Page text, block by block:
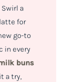
a
for
go-to
in every
buns
a try,